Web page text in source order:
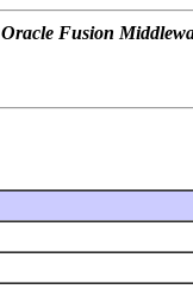
Oracle Fusion